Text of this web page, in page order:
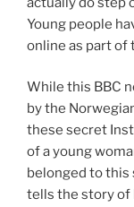
Young people
online as part of
While this BBC
by the
these secret
of a young
belonged to this
tells the story of